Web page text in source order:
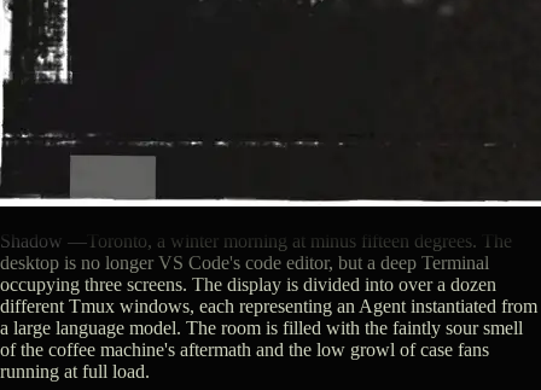
Shadow — Toronto, a winter morning at minus fifteen degrees. The
desktop is no longer VS Code's code editor, but a deep Terminal
occupying three screens. The display is divided into over a dozen
different Tmux windows, each representing an Agent instantiated from
a large language model. The room is filled with the faintly sour smell
of the coffee machine's aftermath and the low growl of case fans
running at full load.